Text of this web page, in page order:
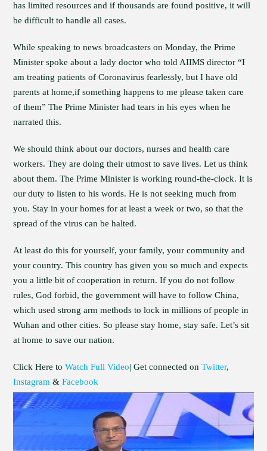
has limited resources and if thousands are found positive, it will
be difficult to handle all cases.
While speaking to news broadcasters on Monday, the Prime
Minister spoke about a lady doctor who told AIIMS director “I
am treating patients of Coronavirus fearlessly, but I have old
parents at home,if something happens to me please taken care
of them” The Prime Minister had tears in his eyes when he
narrated this.
We should think about our doctors, nurses and health care
workers. They are doing their utmost to save lives. Let us think
about them. The Prime Minister is working round-the-clock. It is
our duty to listen to his words. He is not seeking much from
you. Stay in your homes for at least a week or two, so that the
spread of the virus can be halted.
At least do this for yourself, your family, your community and
your country. This country has given you so much and expects
you a little bit of cooperation in return. If you do not follow
rules, God forbid, the government will have to follow China,
which used strong arm methods to lock in millions of people in
Wuhan and other cities. So please stay home, stay safe. Let’s sit
at home to save our nation.
Click Here toWatch Full Video| Get connected onTwitter,
Instagram &Facebook